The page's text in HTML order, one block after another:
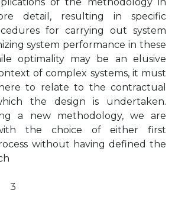
detail, resulting in specific
for carrying out system
system performance in these
optimality may be an elusive
of complex systems, it must
to relate to the contractual
the design is undertaken.
a new methodology, we are
the choice of either first
without having defined the
3